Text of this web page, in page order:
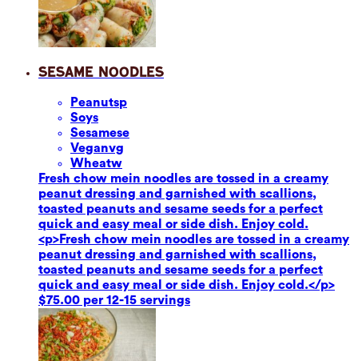
Sesame Noodles
Peanutsp
Soys
Sesamese
Veganvg
Wheatw
Fresh chow mein noodles are tossed in a creamy
peanut dressing and garnished with scallions,
toasted peanuts and sesame seeds for a perfect
quick and easy meal or side dish. Enjoy cold.
<p>Fresh chow mein noodles are tossed in a creamy
peanut dressing and garnished with scallions,
toasted peanuts and sesame seeds for a perfect
quick and easy meal or side dish. Enjoy cold.</p>
$75.00 per 12-15 servings